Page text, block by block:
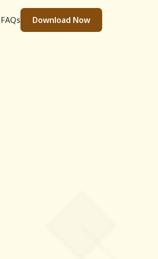
FAQs Download Now